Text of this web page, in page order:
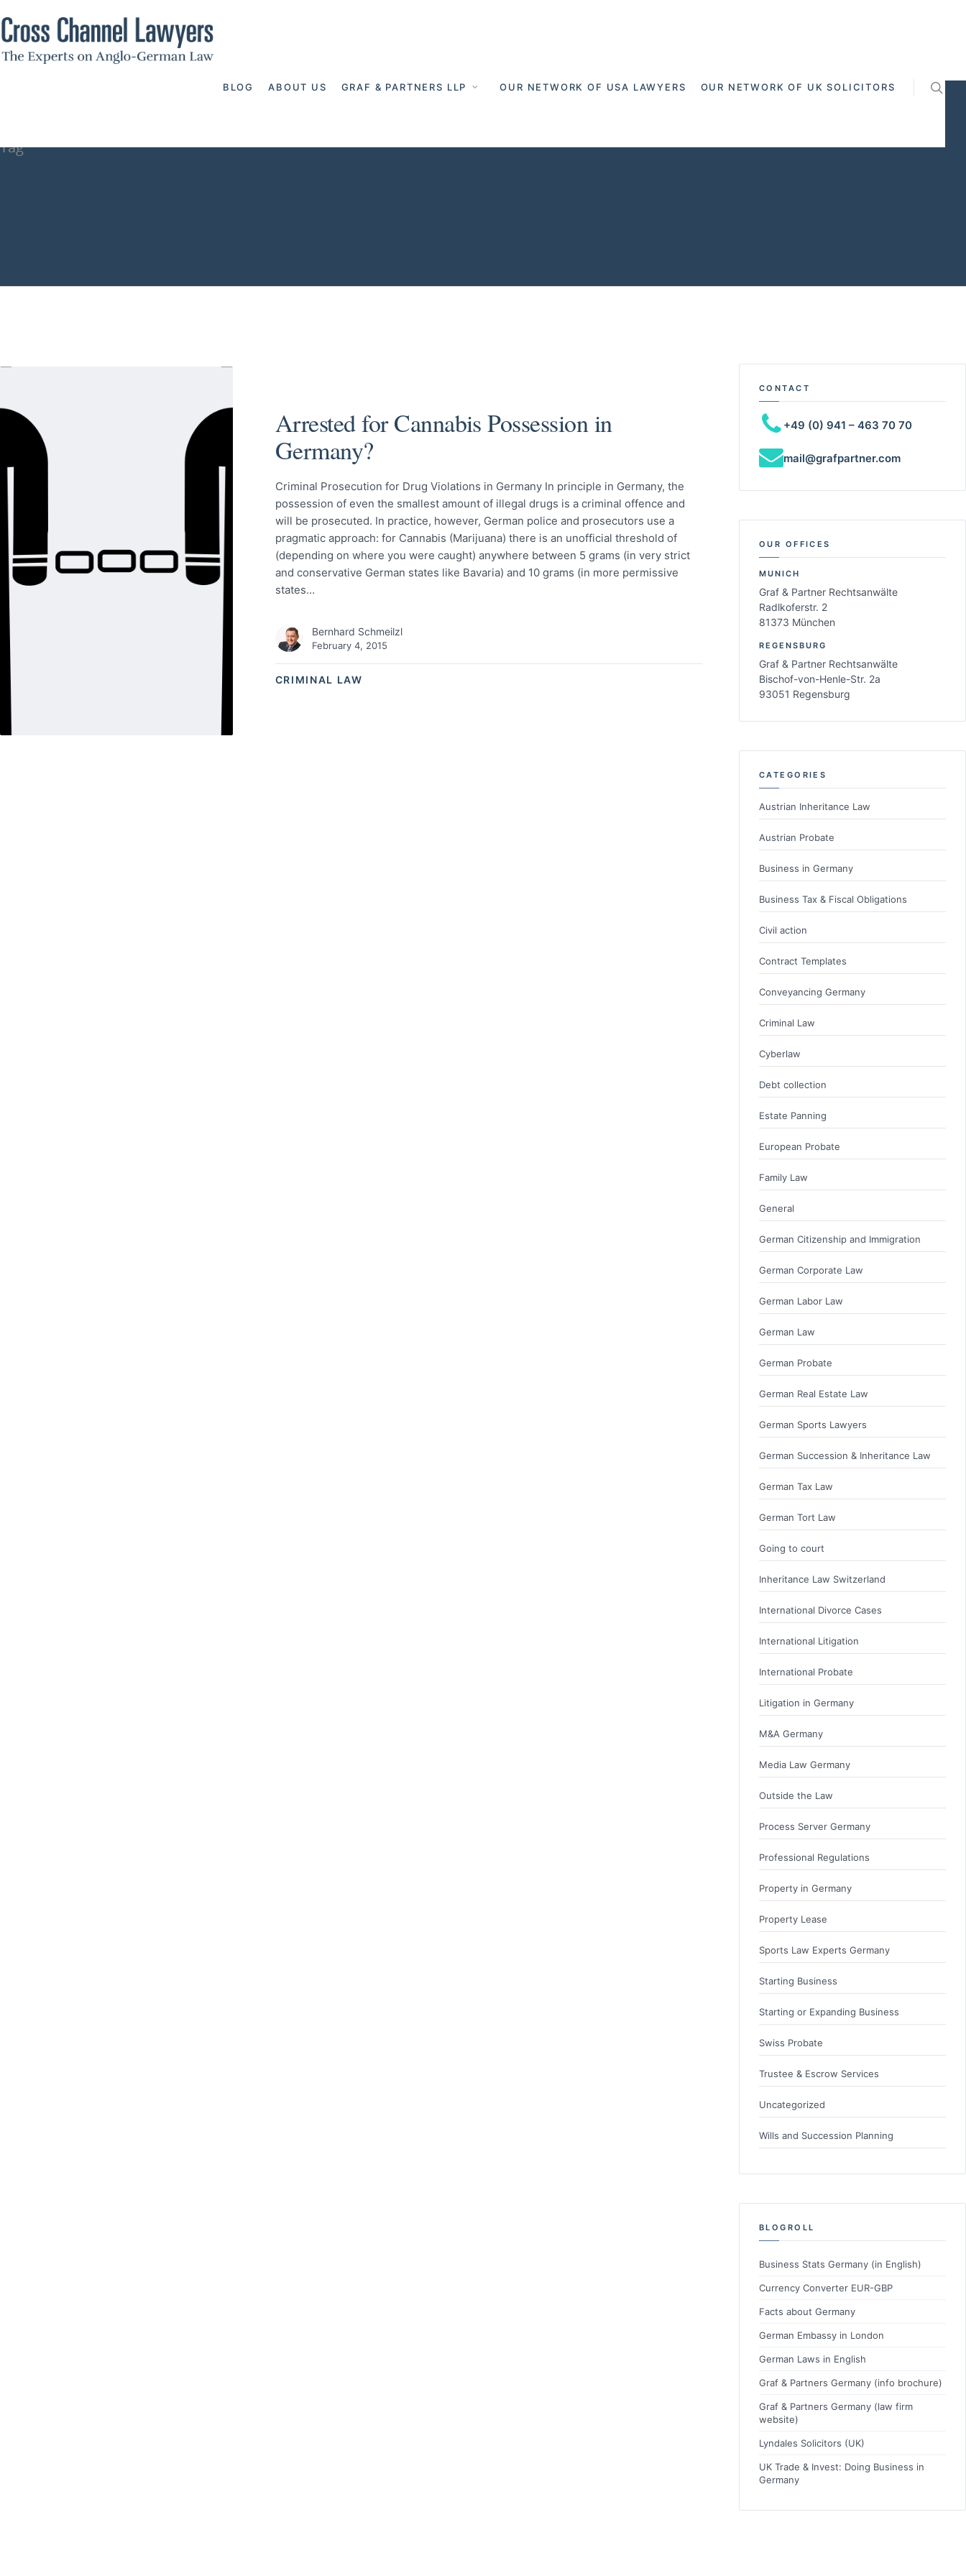
BLOG ABOUT US GRAF & PARTNERS LLP OUR NETWORK OF USA LAWYERS OUR NETWORK OF UK SOLICITORS
Tag
CRIMINAL LAW
Arrested for Cannabis Possession in
Germany?
Criminal Prosecution for Drug Violations in Germany In principle in Germany, the
possession of even the smallest amount of illegal drugs is a criminal offence and
will be prosecuted. In practice, however, German police and prosecutors use a
pragmatic approach: for Cannabis (Marijuana) there is an unofficial threshold of
(depending on where you were caught) anywhere between 5 grams (in very strict
and conservative German states like Bavaria) and 10 grams (in more permissive
states…
Bernhard Schmeilzl
February 4, 2015
CONTACT
+49 (0) 941 – 463 70 70
mail@grafpartner.com
OUR OFFICES
MUNICH
Graf & Partner Rechtsanwälte
Radlkoferstr. 2
81373 München
REGENSBURG
Graf & Partner Rechtsanwälte
Bischof-von-Henle-Str. 2a
93051 Regensburg
CATEGORIES
Austrian Inheritance Law
Austrian Probate
Business in Germany
Business Tax & Fiscal Obligations
Civil action
Contract Templates
Conveyancing Germany
Criminal Law
Cyberlaw
Debt collection
Estate Panning
European Probate
Family Law
General
German Citizenship and Immigration
German Corporate Law
German Labor Law
German Law
German Probate
German Real Estate Law
German Sports Lawyers
German Succession & Inheritance Law
German Tax Law
German Tort Law
Going to court
Inheritance Law Switzerland
International Divorce Cases
International Litigation
International Probate
Litigation in Germany
M&A Germany
Media Law Germany
Outside the Law
Process Server Germany
Professional Regulations
Property in Germany
Property Lease
Sports Law Experts Germany
Starting Business
Starting or Expanding Business
Swiss Probate
Trustee & Escrow Services
Uncategorized
Wills and Succession Planning
BLOGROLL
Business Stats Germany (in English)
Currency Converter EUR-GBP
Facts about Germany
German Embassy in London
German Laws in English
Graf & Partners Germany (info brochure)
Graf & Partners Germany (law firm
website)
Lyndales Solicitors (UK)
UK Trade & Invest: Doing Business in
Germany